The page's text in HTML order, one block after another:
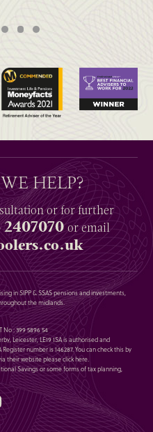
HELP?
or for further
2407070or email
in SIPP & SSAS pensions and investments,
the midlands.
No : 399 5896 54
Leicester, LE19 1SA is authorised and
number is 146287. You can check this by
their website pleaseclick here.
Savings or some forms of tax planning,
YouTube